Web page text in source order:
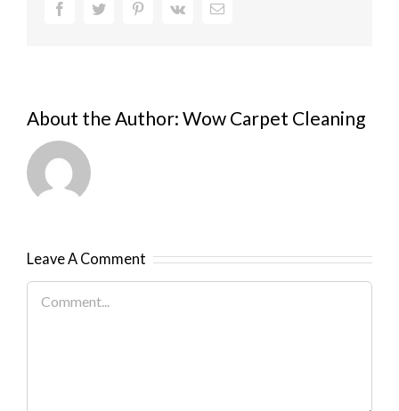
FacebookTwitter PinterestVk Email
About the Author: Wow Carpet Cleaning
Leave A Comment